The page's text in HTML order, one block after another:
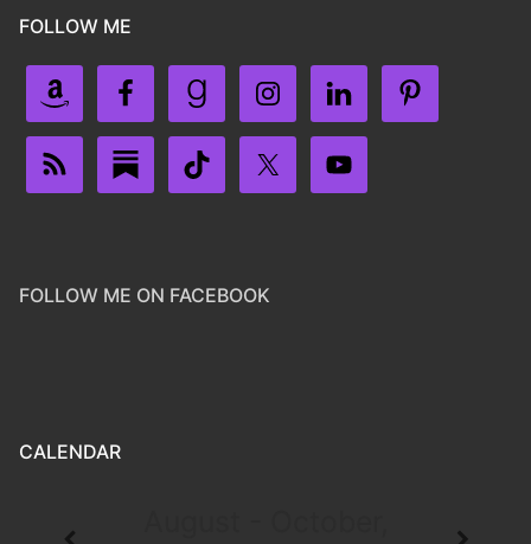
FOLLOW ME
FOLLOW ME ON FACEBOOK
CALENDAR